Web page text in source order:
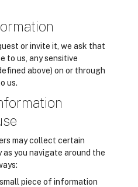
or invite it, we ask that
to us, any sensitive
above) on or through
us.
may collect certain
you navigate around the
piece of information